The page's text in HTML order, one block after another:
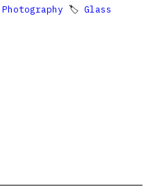
Photography 🏷 Glass